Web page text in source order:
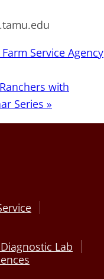
Service Agency
with
Series »
Lab